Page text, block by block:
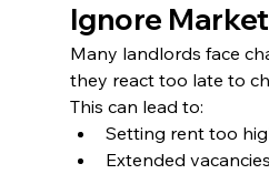
Ignore
Many landlords face
they react too late to
This can lead to:
Setting rent too
Extended vacancies